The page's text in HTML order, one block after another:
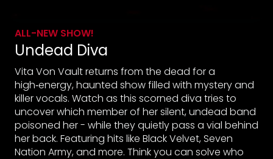
ALL-NEW SHOW!
Undead Diva
Vita Von Vault returns from the dead for a
high‑energy, haunted show filled with mystery and
killer vocals. Watch as this scorned diva tries to
uncover which member of her silent, undead band
poisoned her - while they quietly pass a vial behind
her back. Featuring hits like Black Velvet, Seven
Nation Army, and more. Think you can solve who